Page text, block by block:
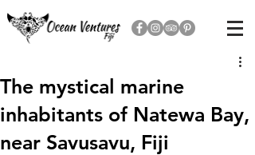
The mystical marine
inhabitants of Natewa Bay,
near Savusavu, Fiji